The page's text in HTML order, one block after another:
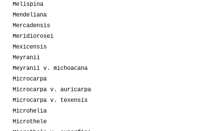
Melispina
Mendeliana
Mercadensis
Meridiorosei
Mexicensis
Meyranii
Meyranii v. michoacana
Microcarpa
Microcarpa v. auricarpa
Microcarpa v. texensis
Microhelia
Microthele